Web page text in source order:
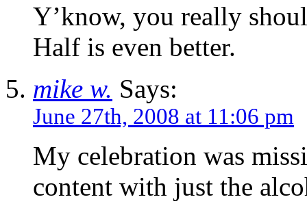
Y’know, you really
Half is even better.
mike w. Says:
June 27th, 2008 at 11:06 pm
My celebration was
content with just the